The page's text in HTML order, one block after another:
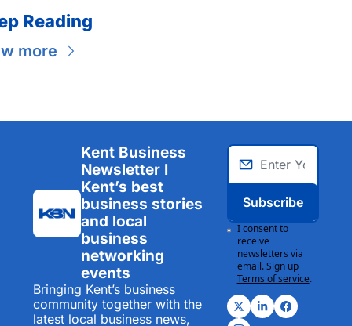
Reading
more
Kent Business
Newsletter I
Kent’s best
business stories
and local
business
networking
events
Bringing Kent’s business
community together with the
latest local business news,
Subscribe
I consent to
receive
newsletters via
email. Sign up
Terms of service.